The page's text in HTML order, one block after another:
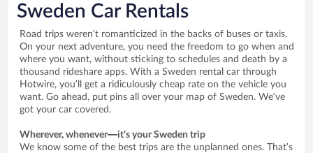
Sweden Car Rentals
Road trips weren’t romanticized in the backs of buses or taxis.
On your next adventure, you need the freedom to go when and
where you want, without sticking to schedules and death by a
thousand rideshare apps. With a Sweden rental car through
Hotwire, you’ll get a ridiculously cheap rate on the vehicle you
want. Go ahead, put pins all over your map of Sweden. We’ve
got your car covered.
Wherever, whenever—it’s your Sweden trip
We know some of the best trips are the unplanned ones. That’s